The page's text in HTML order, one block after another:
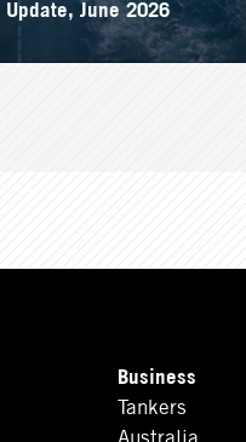
Update, June 2026
Business
Tankers
Australia